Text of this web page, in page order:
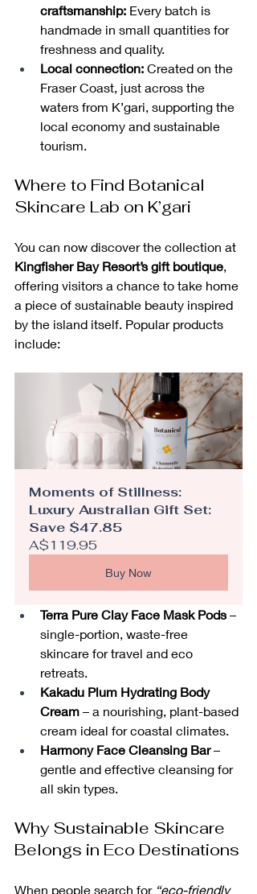
craftsmanship: Every batch is
handmade in small quantities for
freshness and quality.
Local connection: Created on the
Fraser Coast, just across the
waters from K’gari, supporting the
local economy and sustainable
tourism.
Where to Find Botanical
Skincare Lab on K’gari
You can now discover the collection at
Kingfisher Bay Resort’s gift boutique,
offering visitors a chance to take home
a piece of sustainable beauty inspired
by the island itself. Popular products
include:
Moments of Stillness:
Luxury Australian Gift Set:
Save $47.85
A$119.95
Buy Now
Terra Pure Clay Face Mask Pods –
single-portion, waste-free
skincare for travel and eco
retreats.
Kakadu Plum Hydrating Body
Cream – a nourishing, plant-based
cream ideal for coastal climates.
Harmony Face Cleansing Bar –
gentle and effective cleansing for
all skin types.
Why Sustainable Skincare
Belongs in Eco Destinations
When people search for “eco-friendly